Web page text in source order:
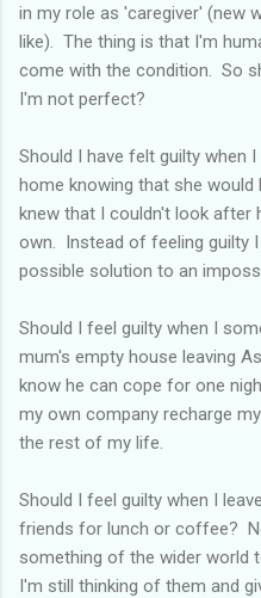
in my role as 'caregiver' (new
like). The thing is that I'm
come with the condition. So
I'm not perfect?
Should I have felt guilty when
home knowing that she
knew that I couldn't look after
own. Instead of feeling guilty
possible solution to an
Should I feel guilty when I
mum's empty house leaving
know he can cope for one
my own company recharge
the rest of my life.
Should I feel guilty when I
friends for lunch or coffee?
something of the wider world
I'm still thinking of them and